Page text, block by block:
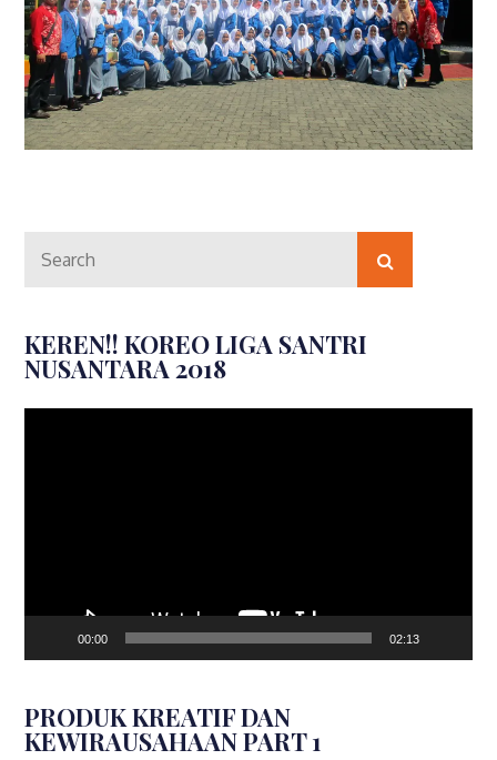
for:
Search
KEREN!! KOREO LIGA SANTRI
NUSANTARA 2018
00:00 02:13
PRODUK KREATIF DAN
KEWIRAUSAHAAN PART 1